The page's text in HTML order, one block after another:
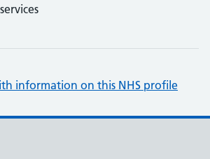
information on this NHS profile